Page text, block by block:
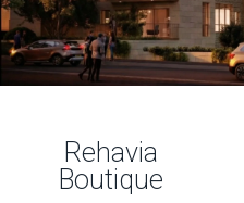
Rehavia
Boutique